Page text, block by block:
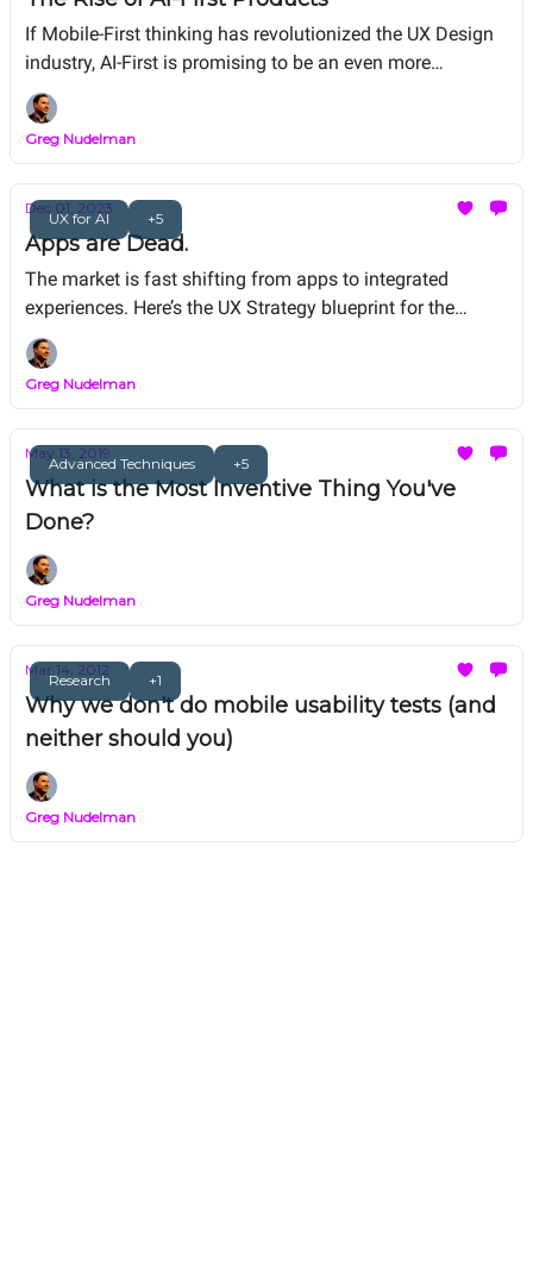
If Mobile-First thinking has revolutionized the UX Design
industry, AI-First is promising to be an even more
spectacular kick in the pants.
Greg Nudelman
UX for AI +5
Dec 01, 2023
Apps are Dead.
The market is fast shifting from apps to integrated
experiences. Here’s the UX Strategy blueprint for the
immediate future.
Greg Nudelman
Advanced Techniques +5
May 13, 2019
What is the Most Inventive Thing You've
Done?
Greg Nudelman
Research +1
Mar 14, 2012
Why we don't do mobile usability tests (and
neither should you)
Greg Nudelman